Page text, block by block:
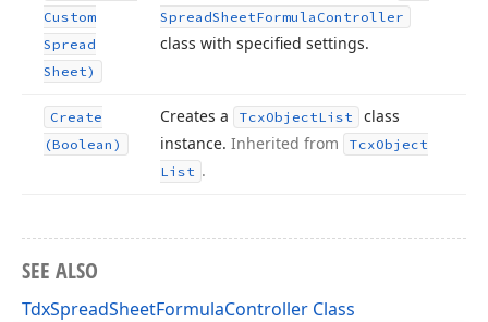
Custom
Spread
Sheet)
SpreadSheetFormula Controller
class with specified settings.
Create
(Boolean)
Creates a TcxObjectList
class
instance. Inherited from TcxObject
List .
SEE ALSO
TdxSpreadSheetFormulaController Class